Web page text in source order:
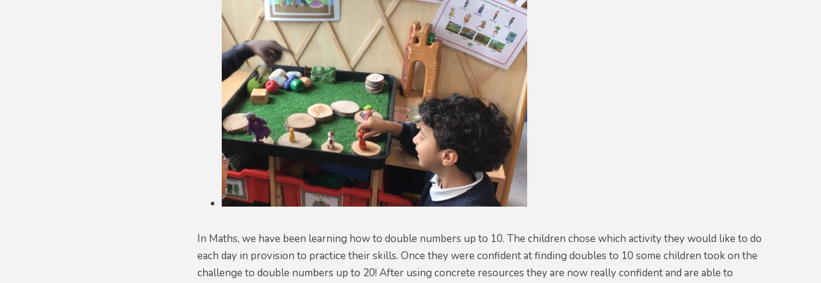
In Maths, we have been learning how to double numbers up to 10. The children chose which activity they would like to do
each day in provision to practice their skills. Once they were confident at finding doubles to 10 some children took on the
challenge to double numbers up to 20! After using concrete resources they are now really confident and are able to